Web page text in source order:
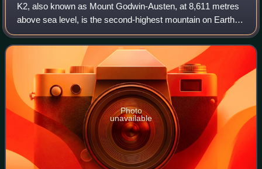
K2, also known as Mount Godwin-Austen, at 8,611 metres
above sea level, is the second-highest mountain on Earth,
after Mount Everest at 8,849 metres. It lies in the
Karakoram range, partially in the G
Photo
unavailable